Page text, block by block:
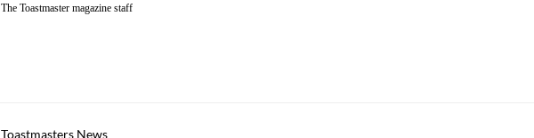
The Toastmaster magazine staff
Toastmasters News